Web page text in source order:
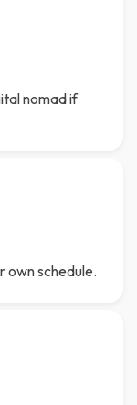
nomad if
own schedule.